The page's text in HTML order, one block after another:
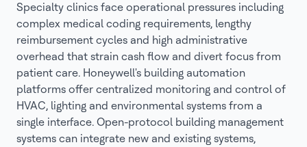
Specialty clinics face operational pressures including
complex medical coding requirements, lengthy
reimbursement cycles and high administrative
overhead that strain cash flow and divert focus from
patient care. Honeywell's building automation
platforms offer centralized monitoring and control of
HVAC, lighting and environmental systems from a
single interface. Open-protocol building management
systems can integrate new and existing systems,